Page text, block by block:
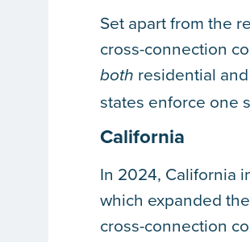
Set apart from the
cross-connection
both residential
states enforce one
California
In 2024, California
which expanded
cross-connection